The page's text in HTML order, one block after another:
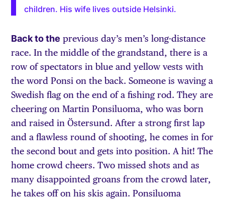
children. His wife lives outside Helsinki.
Back to the previous day’s men’s long-distance
race. In the middle of the grandstand, there is a
row of spectators in blue and yellow vests with
the word Ponsi on the back. Someone is waving a
Swedish flag on the end of a fishing rod. They are
cheering on Martin Ponsiluoma, who was born
and raised in Östersund. After a strong first lap
and a flawless round of shooting, he comes in for
the second bout and gets into position. A hit! The
home crowd cheers. Two missed shots and as
many disappointed groans from the crowd later,
he takes off on his skis again. Ponsiluoma